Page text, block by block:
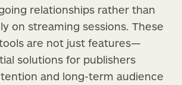
relationships rather than
on streaming sessions. These
are not just features—
solutions for publishers
and long-term audience